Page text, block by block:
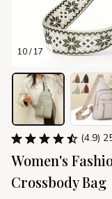
10 / 17
(4.9)
Women's
Crossbody Bag